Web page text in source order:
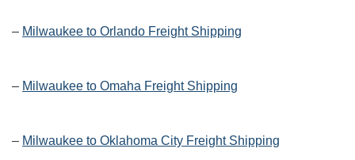
– Milwaukee to Orlando Freight Shipping
– Milwaukee to Omaha Freight Shipping
– Milwaukee to Oklahoma City Freight Shipping